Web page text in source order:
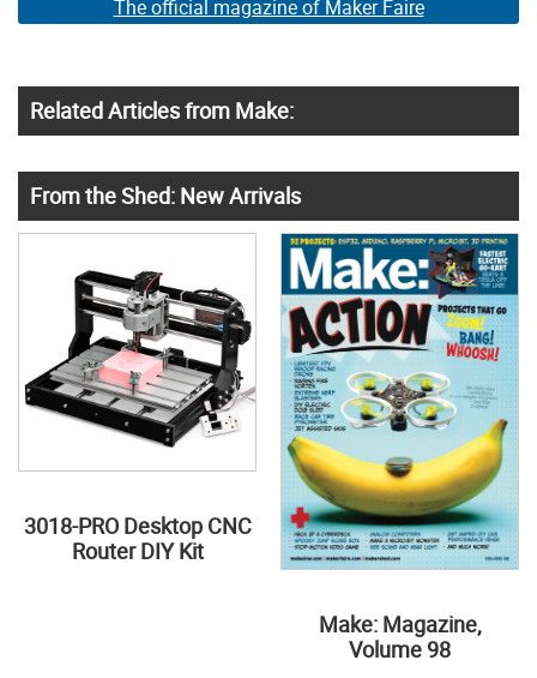
The official magazine of Maker Faire
Related Articles from Make:
From the Shed: New Arrivals
3018-PRO Desktop CNC
Router DIY Kit
Make: Magazine,
Volume 98